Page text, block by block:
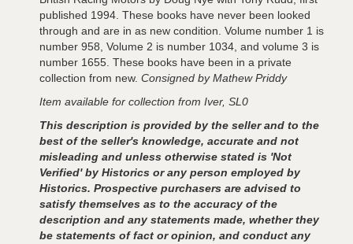
published 1994. These books have never been looked
through and are in as new condition. Volume number 1 is
number 958, Volume 2 is number 1034, and volume 3 is
number 1655. These books have been in a private
collection from new. Consigned by Mathew Priddy
Item available for collection from Iver, SL0
This description is provided by the seller and to the
best of the seller's knowledge, accurate and not
misleading and unless otherwise stated is 'Not
Verified' by Historics or any person employed by
Historics. Prospective purchasers are advised to
satisfy themselves as to the accuracy of the
description and any statements made, whether they
be statements of fact or opinion, and conduct any